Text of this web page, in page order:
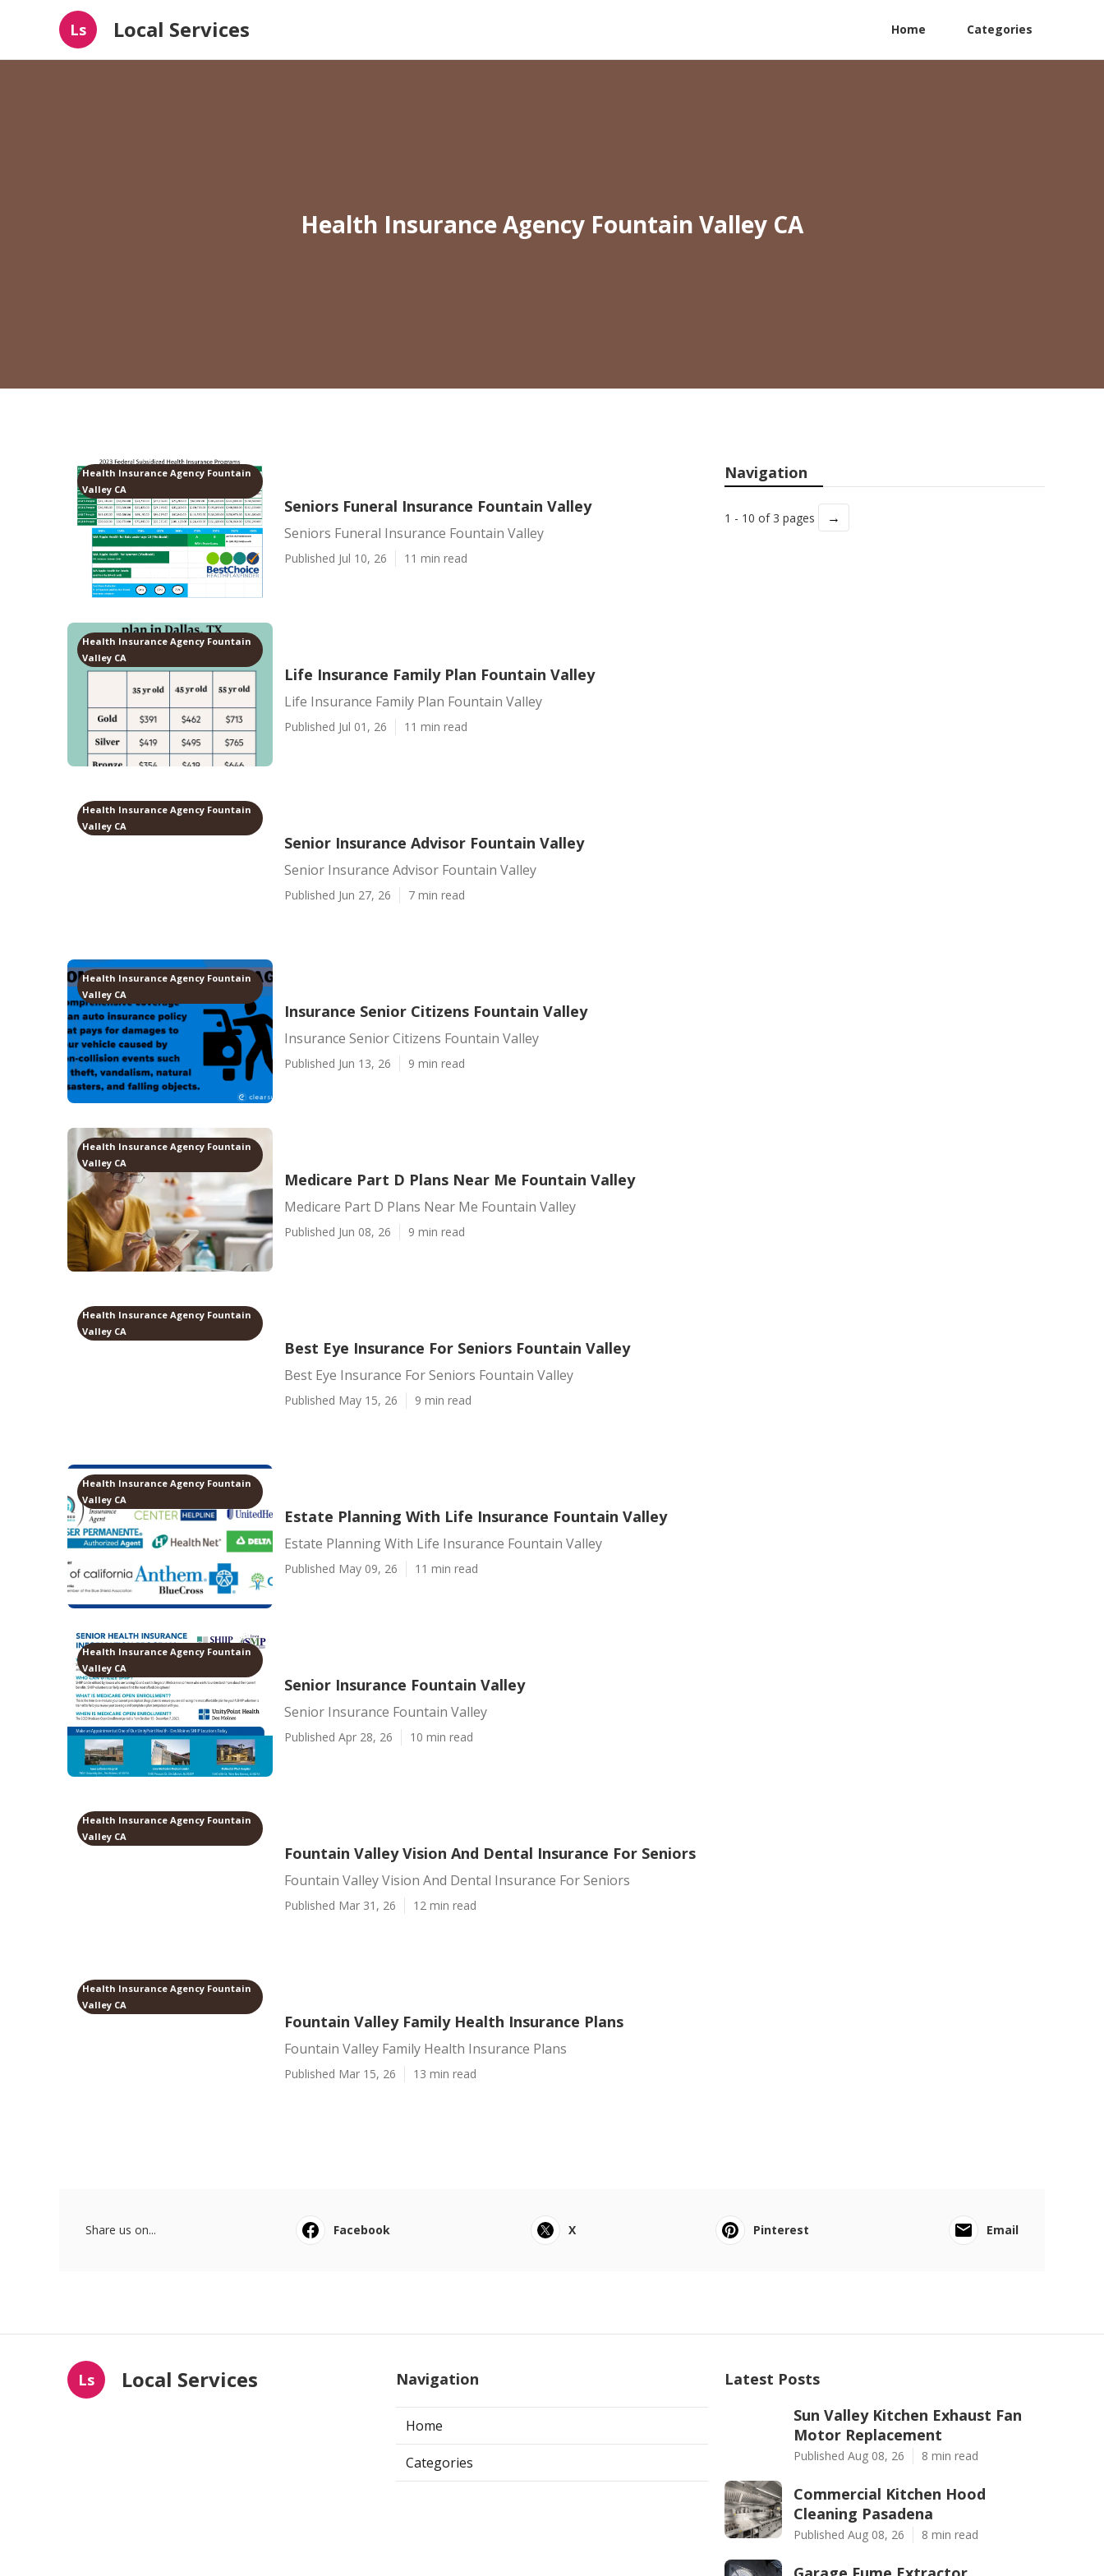
Ls Local Services Home Categories
Health Insurance Agency Fountain Valley CA
Health Insurance Agency Fountain
Valley CA
Seniors Funeral Insurance Fountain Valley
Seniors Funeral Insurance Fountain Valley
Published Jul 10, 26 11 min read
Health Insurance Agency Fountain
Valley CA
Life Insurance Family Plan Fountain Valley
Life Insurance Family Plan Fountain Valley
Published Jul 01, 26 11 min read
Health Insurance Agency Fountain
Valley CA
Senior Insurance Advisor Fountain Valley
Senior Insurance Advisor Fountain Valley
Published Jun 27, 26 7 min read
Health Insurance Agency Fountain
Valley CA
Insurance Senior Citizens Fountain Valley
Insurance Senior Citizens Fountain Valley
Published Jun 13, 26 9 min read
Health Insurance Agency Fountain
Valley CA
Medicare Part D Plans Near Me Fountain Valley
Medicare Part D Plans Near Me Fountain Valley
Published Jun 08, 26 9 min read
Health Insurance Agency Fountain
Valley CA
Best Eye Insurance For Seniors Fountain Valley
Best Eye Insurance For Seniors Fountain Valley
Published May 15, 26 9 min read
Health Insurance Agency Fountain
Valley CA
Estate Planning With Life Insurance Fountain Valley
Estate Planning With Life Insurance Fountain Valley
Published May 09, 26 11 min read
Health Insurance Agency Fountain
Valley CA
Senior Insurance Fountain Valley
Senior Insurance Fountain Valley
Published Apr 28, 26 10 min read
Health Insurance Agency Fountain
Valley CA
Fountain Valley Vision And Dental Insurance For Seniors
Fountain Valley Vision And Dental Insurance For Seniors
Published Mar 31, 26 12 min read
Health Insurance Agency Fountain
Valley CA
Fountain Valley Family Health Insurance Plans
Fountain Valley Family Health Insurance Plans
Published Mar 15, 26 13 min read
Navigation
1 - 10 of 3 pages →
Share us on... Facebook X Pinterest Email
Ls Local Services Navigation
Home
Categories
Latest Posts
Sun Valley Kitchen Exhaust Fan
Motor Replacement
Published Aug 08, 26 8 min read
Commercial Kitchen Hood
Cleaning Pasadena
Published Aug 08, 26 8 min read